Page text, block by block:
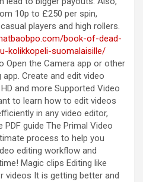
10p to £250 per spin,
players and high rollers.
book-of-dead-
kolikkopeli-suomalaisille/
Open the Camera app or other
app. Create and edit video
and more Supported Video
to learn how to edit videos
in any video editor,
guide The Primal Video
process to help you
editing workflow and
Magic clips Editing like
videos It is getting better and